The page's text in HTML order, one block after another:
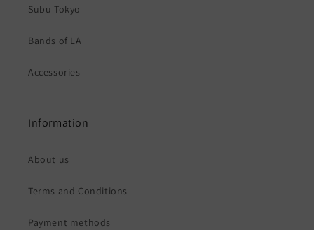
Subu Tokyo
Bands of LA
Accessories
Information
About us
Terms and Conditions
Payment methods